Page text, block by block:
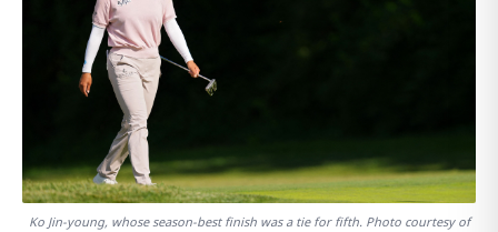
Ko Jin-young, whose season-best finish was a tie for fifth. Photo courtesy of